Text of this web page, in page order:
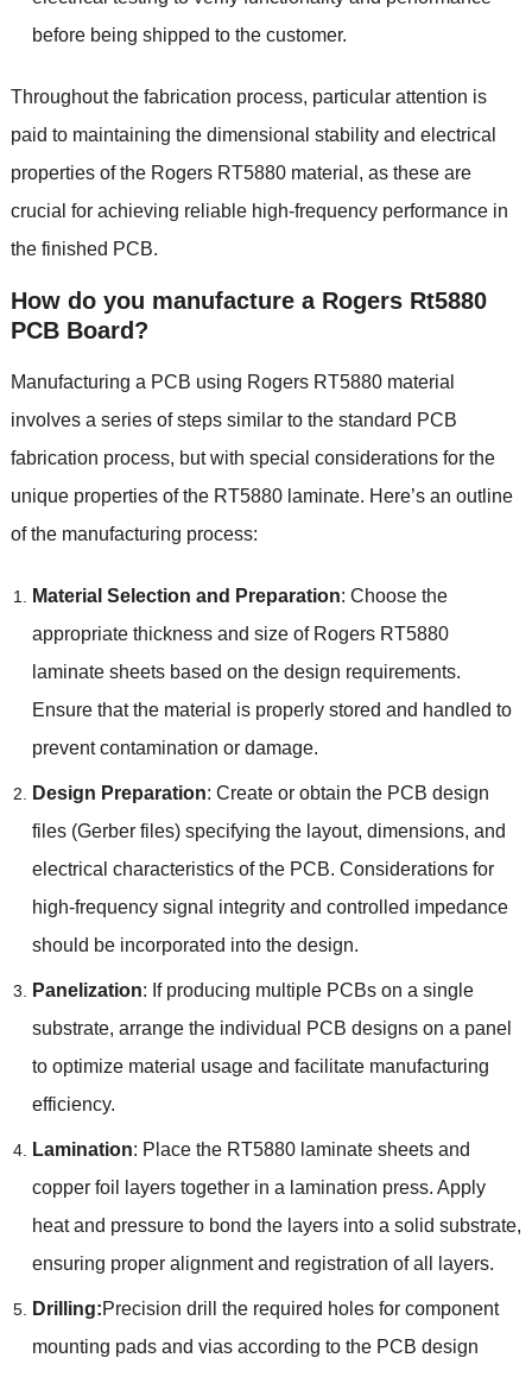
before being shipped to the customer.
Throughout the fabrication process, particular attention is
paid to maintaining the dimensional stability and electrical
properties of the Rogers RT5880 material, as these are
crucial for achieving reliable high-frequency performance in
the finished PCB.
How do you manufacture a Rogers Rt5880
PCB Board?
Manufacturing a PCB using Rogers RT5880 material
involves a series of steps similar to the standard PCB
fabrication process, but with special considerations for the
unique properties of the RT5880 laminate. Here’s an outline
of the manufacturing process:
Material Selection and Preparation: Choose the
appropriate thickness and size of Rogers RT5880
laminate sheets based on the design requirements.
Ensure that the material is properly stored and handled to
prevent contamination or damage.
Design Preparation: Create or obtain the PCB design
files (Gerber files) specifying the layout, dimensions, and
electrical characteristics of the PCB. Considerations for
high-frequency signal integrity and controlled impedance
should be incorporated into the design.
Panelization: If producing multiple PCBs on a single
substrate, arrange the individual PCB designs on a panel
to optimize material usage and facilitate manufacturing
efficiency.
Lamination: Place the RT5880 laminate sheets and
copper foil layers together in a lamination press. Apply
heat and pressure to bond the layers into a solid substrate,
ensuring proper alignment and registration of all layers.
Drilling:Precision drill the required holes for component
mounting pads and vias according to the PCB design